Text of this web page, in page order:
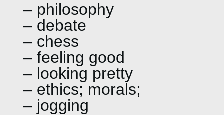
– philosophy
– debate
– chess
– feeling good
– looking pretty
– ethics; morals;
– jogging